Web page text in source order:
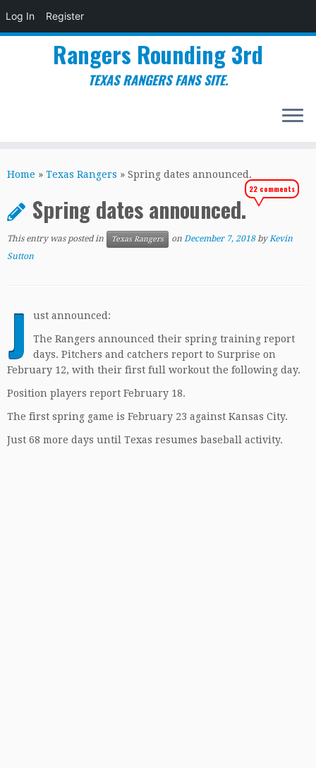
Log In Register
to
Rangers Rounding 3rd
TEXAS RANGERS FANS SITE.
Home » Texas Rangers » Spring dates announced.
Spring dates announced.
22 comments
This entry was posted in Texas Rangers on December 7, 2018 byKevin
Sutton
J ust announced:
The Rangers announced their spring training report
days. Pitchers and catchers report to Surprise on
February 12, with their first full workout the following day.
Position players report February 18.
The first spring game is February 23 against Kansas City.
Just 68 more days until Texas resumes baseball activity.